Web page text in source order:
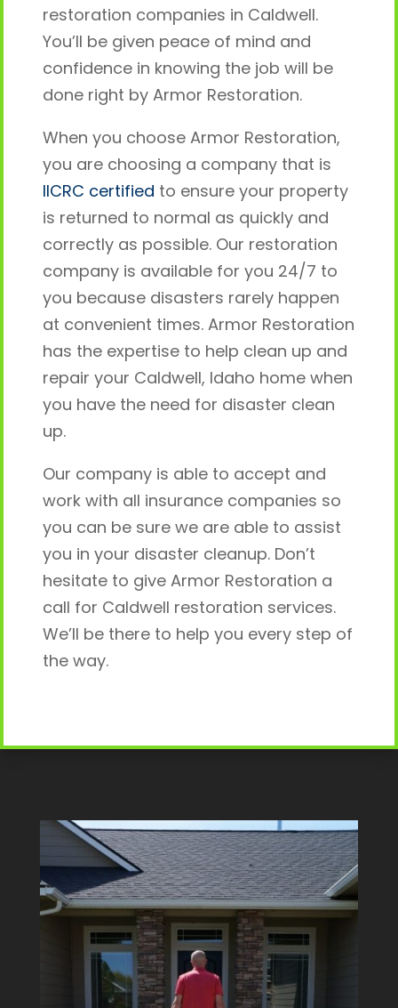
restoration companies in Caldwell.
You’ll be given peace of mind and
confidence in knowing the job will be
done right by Armor Restoration.
When you choose Armor Restoration,
you are choosing a company that is
IICRC certified to ensure your property
is returned to normal as quickly and
correctly as possible. Our restoration
company is available for you 24/7 to
you because disasters rarely happen
at convenient times. Armor Restoration
has the expertise to help clean up and
repair your Caldwell, Idaho home when
you have the need for disaster clean
up.
Our company is able to accept and
work with all insurance companies so
you can be sure we are able to assist
you in your disaster cleanup. Don’t
hesitate to give Armor Restoration a
call for Caldwell restoration services.
We’ll be there to help you every step of
the way.